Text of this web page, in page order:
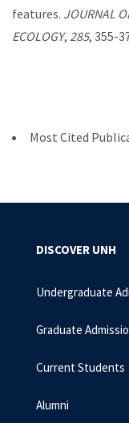
features. JOURNAL
ECOLOGY, 285, 355-
Most Cited
DISCOVER UNH
Undergraduate
Graduate
Current Students
Alumni